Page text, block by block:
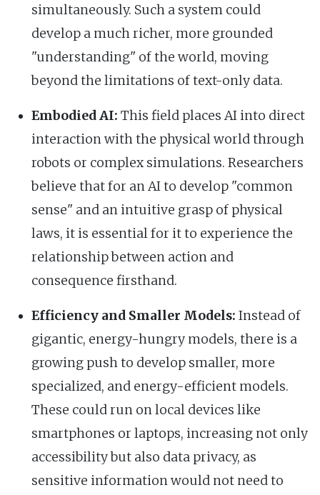
simultaneously. Such a system could
develop a much richer, more grounded
"understanding" of the world, moving
beyond the limitations of text-only data.
Embodied AI: This field places AI into direct
interaction with the physical world through
robots or complex simulations. Researchers
believe that for an AI to develop "common
sense" and an intuitive grasp of physical
laws, it is essential for it to experience the
relationship between action and
consequence firsthand.
Efficiency and Smaller Models: Instead of
gigantic, energy-hungry models, there is a
growing push to develop smaller, more
specialized, and energy-efficient models.
These could run on local devices like
smartphones or laptops, increasing not only
accessibility but also data privacy, as
sensitive information would not need to